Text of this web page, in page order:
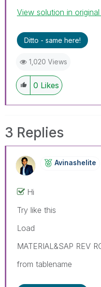
View solution in
Ditto - same here!
1,020 Views
0 Likes
3 Replies
Avinashelite
Hi
Try like this
Load
MATERIAL&SAP REV
from tablename